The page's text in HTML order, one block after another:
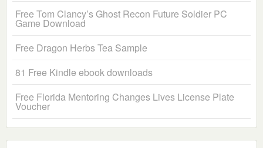
Free Tom Clancy’s Ghost Recon Future Soldier PC
Game Download
Free Dragon Herbs Tea Sample
81 Free Kindle ebook downloads
Free Florida Mentoring Changes Lives License Plate
Voucher